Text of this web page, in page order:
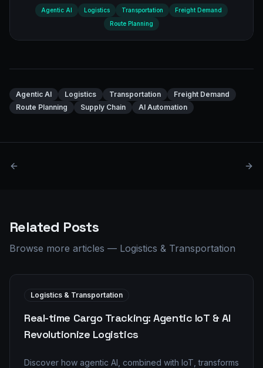
Agentic AI Logistics Transportation
Freight Demand
Route Planning
Agentic AI Logistics Transportation
Freight Demand
Route Planning
Supply Chain AI Automation
Related Posts
Browse more articles — Logistics & Transportation
Logistics & Transportation
Real-time Cargo Tracking: Agentic IoT & AI
Revolutionize Logistics
Discover how agentic AI, combined with IoT, transforms